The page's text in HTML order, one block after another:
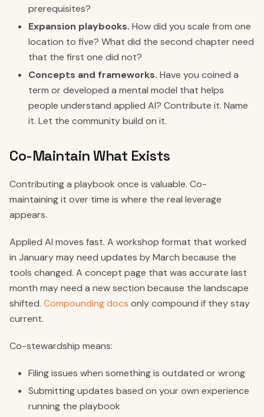
prerequisites?
Expansion playbooks. How did you scale from one
location to five? What did the second chapter need
that the first one did not?
Concepts and frameworks. Have you coined a
term or developed a mental model that helps
people understand applied AI? Contribute it. Name
it. Let the community build on it.
Co-Maintain What Exists
Contributing a playbook once is valuable. Co-
maintaining it over time is where the real leverage
appears.
Applied AI moves fast. A workshop format that worked
in January may need updates by March because the
tools changed. A concept page that was accurate last
month may need a new section because the landscape
shifted. Compounding docs only compound if they stay
current.
Co-stewardship means:
Filing issues when something is outdated or wrong
Submitting updates based on your own experience
running the playbook